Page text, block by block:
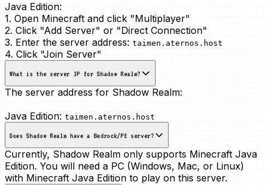
Java Edition:
1. Open Minecraft and click "Multiplayer"
2. Click "Add Server" or "Direct Connection"
3. Enter the server address: taimen.aternos.host
4. Click "Join Server"
What is the server IP for Shadow Realm?
The server address for Shadow Realm:
Java Edition: taimen.aternos.host
Does Shadow Realm have a Bedrock/PE server?
Currently, Shadow Realm only supports Minecraft Java
Edition. You will need a PC (Windows, Mac, or Linux)
with Minecraft Java Edition to play on this server.